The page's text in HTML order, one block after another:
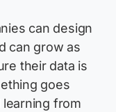
can design
can grow as
their data is
goes
from